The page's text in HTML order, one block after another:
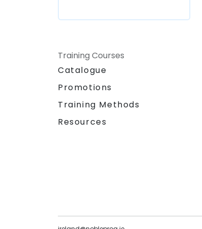
Training Courses
Catalogue
Promotions
Training Methods
Resources